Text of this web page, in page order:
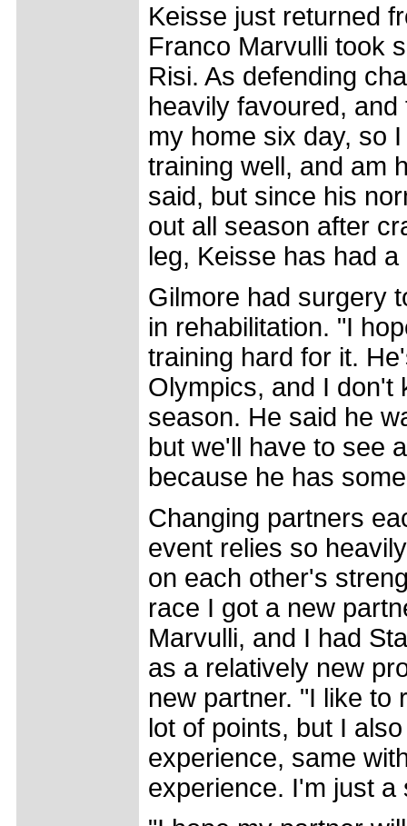
Keisse just returned
Franco Marvulli took
Risi. As defending
heavily favoured,
my home six day, so
training well, and am
said, but since his
out all season after
leg, Keisse has had
Gilmore had surgery
in rehabilitation. "I
training hard for it.
Olympics, and I don't
season. He said he
but we'll have to see
because he has
Changing partners
event relies so
on each other's
race I got a new
Marvulli, and I had
as a relatively new
new partner. "I like to
lot of points, but I
experience, same
experience. I'm just